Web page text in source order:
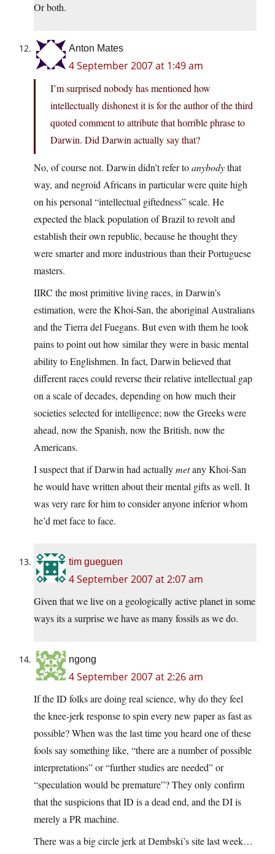
Or both.
Anton Mates
4 September 2007 at 1:49 am
I’m surprised nobody has mentioned how
intellectually dishonest it is for the author of the third
quoted comment to attribute that horrible phrase to
Darwin. Did Darwin actually say that?
No, of course not. Darwin didn’t refer toanybodythat
way, and negroid Africans in particular were quite high
on his personal “intellectual giftedness” scale. He
expected the black population of Brazil to revolt and
establish their own republic, because he thought they
were smarter and more industrious than their Portuguese
masters.
IIRC the most primitive living races, in Darwin’s
estimation, were the Khoi-San, the aboriginal Australians
and the Tierra del Fuegans. But even with them he took
pains to point out how similar they were in basic mental
ability to Englishmen. In fact, Darwin believed that
different races could reverse their relative intellectual gap
on a scale of decades, depending on how much their
societies selected for intelligence; now the Greeks were
ahead, now the Spanish, now the British, now the
Americans.
I suspect that if Darwin had actuallymetany Khoi-San
he would have written about their mental gifts as well. It
was very rare for him to consider anyone inferior whom
he’d met face to face.
tim gueguen
4 September 2007 at 2:07 am
Given that we live on a geologically active planet in some
ways its a surprise we have as many fossils as we do.
ngong
4 September 2007 at 2:26 am
If the ID folks are doing real science, why do they feel
the knee-jerk response to spin every new paper as fast as
possible? When was the last time you heard one of these
fools say something like, “there are a number of possible
interpretations” or “further studies are needed” or
“speculation would be premature”? They only confirm
that the suspicions that ID is a dead end, and the DI is
merely a PR machine.
There was a big circle jerk at Dembski’s site last week…